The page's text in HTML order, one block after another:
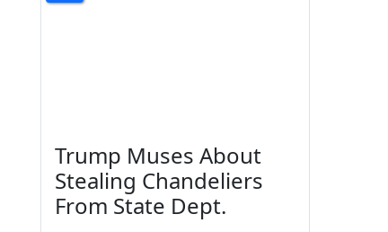
Trump Muses About
Stealing Chandeliers
From State Dept.